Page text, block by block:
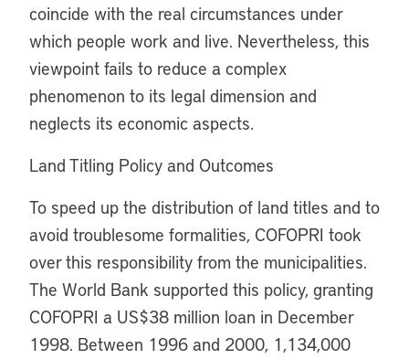
coincide with the real circumstances under
which people work and live. Nevertheless, this
viewpoint fails to reduce a complex
phenomenon to its legal dimension and
neglects its economic aspects.
Land Titling Policy and Outcomes
To speed up the distribution of land titles and to
avoid troublesome formalities, COFOPRI took
over this responsibility from the municipalities.
The World Bank supported this policy, granting
COFOPRI a US$38 million loan in December
1998. Between 1996 and 2000, 1,134,000